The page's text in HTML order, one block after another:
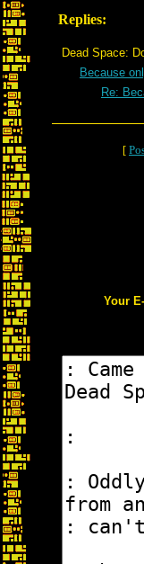
Replies:
Dead Space:
Because
Re:
[
Your